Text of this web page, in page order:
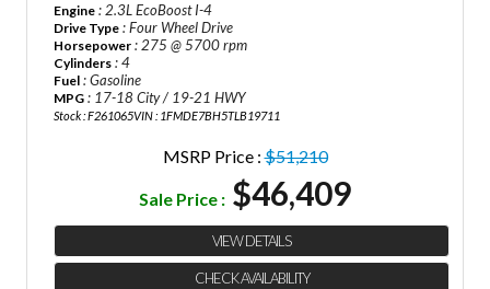
Engine : 2.3L EcoBoost I-4
Drive Type : Four Wheel Drive
Horsepower : 275 @ 5700 rpm
Cylinders : 4
Fuel : Gasoline
MPG : 17-18 City / 19-21 HWY
Stock : F261065VIN : 1FMDE7BH5TLB19711
MSRP Price :$51,210
Sale Price : $46,409
VIEW DETAILS
CHECK AVAILABILITY